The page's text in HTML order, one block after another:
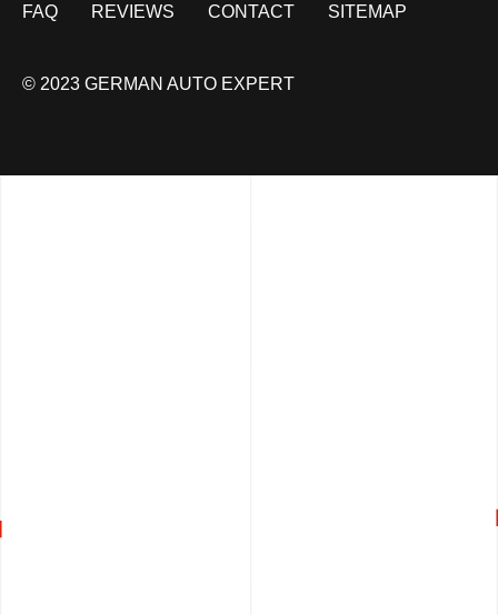
FAQ REVIEWS CONTACT SITEMAP
© 2023 GERMAN AUTO EXPERT